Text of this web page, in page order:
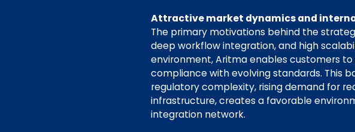
Attractive market dynamics and
The primary motivations behind the
deep workflow integration, and high
environment, Aritma enables customers
compliance with evolving standards. This
regulatory complexity, rising demand for
infrastructure, creates a favorable
integration network.